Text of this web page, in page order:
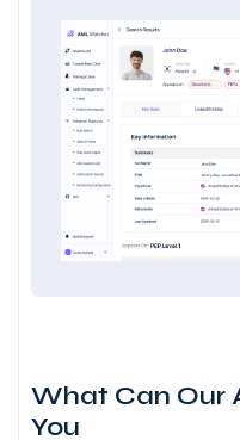
What Can Our
You